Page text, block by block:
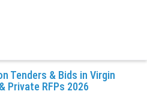
Tenders & Bids in Virgin
Private RFPs 2026